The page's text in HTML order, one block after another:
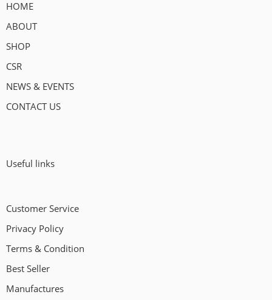
HOME
ABOUT
SHOP
CSR
NEWS & EVENTS
CONTACT US
Useful links
Customer Service
Privacy Policy
Terms & Condition
Best Seller
Manufactures